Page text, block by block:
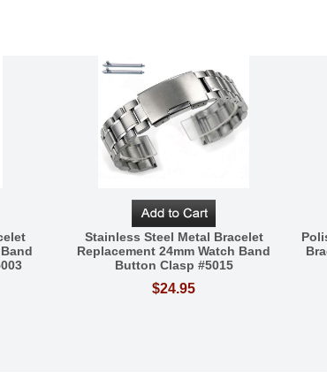
Stainless Steel Metal Bracelet
Replacement 24mm Watch Band
Button Clasp #5015
$24.95